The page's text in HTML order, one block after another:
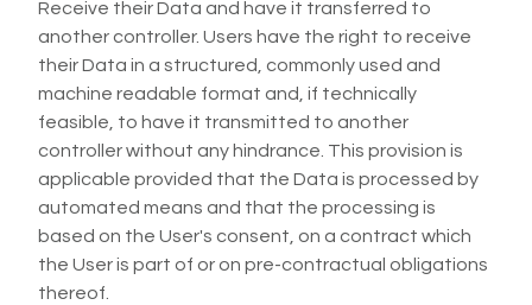
Receive their Data and have it transferred to
another controller. Users have the right to receive
their Data in a structured, commonly used and
machine readable format and, if technically
feasible, to have it transmitted to another
controller without any hindrance. This provision is
applicable provided that the Data is processed by
automated means and that the processing is
based on the User's consent, on a contract which
the User is part of or on pre-contractual obligations
thereof.